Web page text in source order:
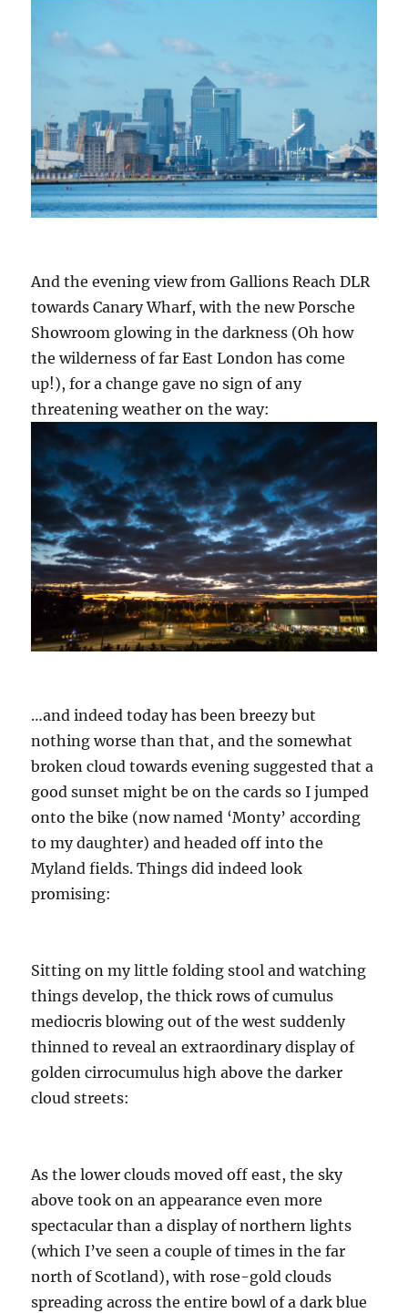
And the evening view from Gallions Reach DLR
towards Canary Wharf, with the new Porsche
Showroom glowing in the darkness (Oh how
the wilderness of far East London has come
up!), for a change gave no sign of any
threatening weather on the way:
…and indeed today has been breezy but
nothing worse than that, and the somewhat
broken cloud towards evening suggested that a
good sunset might be on the cards so I jumped
onto the bike (now named ‘Monty’ according
to my daughter) and headed off into the
Myland fields. Things did indeed look
promising:
Sitting on my little folding stool and watching
things develop, the thick rows of cumulus
mediocris blowing out of the west suddenly
thinned to reveal an extraordinary display of
golden cirrocumulus high above the darker
cloud streets:
As the lower clouds moved off east, the sky
above took on an appearance even more
spectacular than a display of northern lights
(which I’ve seen a couple of times in the far
north of Scotland), with rose-gold clouds
spreading across the entire bowl of a dark blue